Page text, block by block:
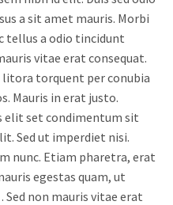
a sit amet mauris. Morbi
tellus a odio tincidunt
vitae erat consequat.
torquent per conubia
Mauris in erat justo.
elit set condimentum sit
Sed ut imperdiet nisi.
nunc. Etiam pharetra, erat
egestas quam, ut
Sed non mauris vitae erat